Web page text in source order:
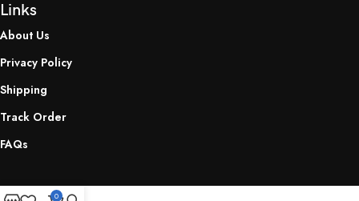
Links
About Us
Privacy Policy
Shipping
Track Order
FAQs
0